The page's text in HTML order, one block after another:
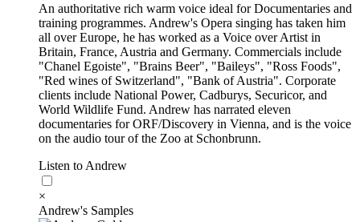
An authoritative rich warm voice ideal for Documentaries and
training programmes. Andrew's Opera singing has taken him
all over Europe, he has worked as a Voice over Artist in
Britain, France, Austria and Germany. Commercials include
"Chanel Egoiste", "Brains Beer", "Baileys", "Ross Foods",
"Red wines of Switzerland", "Bank of Austria". Corporate
clients include National Power, Cadburys, Securicor, and
World Wildlife Fund. Andrew has narrated eleven
documentaries for ORF/Discovery in Vienna, and is the voice
on the audio tour of the Zoo at Schonbrunn.
Listen to Andrew
×
Andrew's Samples